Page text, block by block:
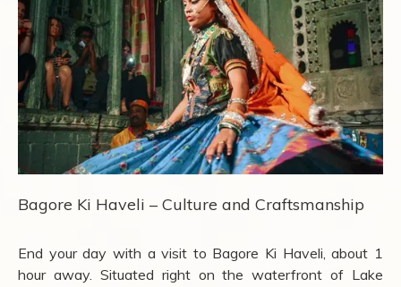
Bagore Ki Haveli – Culture and Craftsmanship
End your day with a visit to Bagore Ki Haveli, about 1
hour away. Situated right on the waterfront of Lake